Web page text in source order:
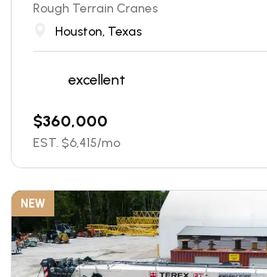
Rough Terrain Cranes
Houston, Texas
excellent
$360,000
EST. $6,415/mo
NEW